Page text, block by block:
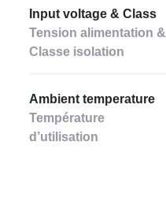
Input voltage & Class
Tension alimentation &
Classe isolation
Ambient temperature
Température
d’utilisation